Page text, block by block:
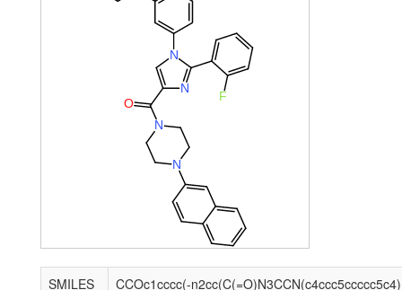
N
O
N
N
N
F
SMILES